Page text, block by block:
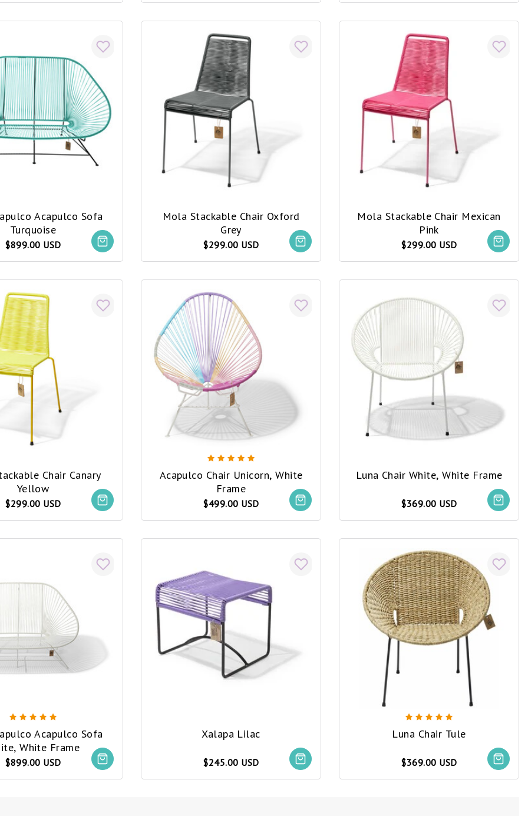
Acapulco Sofa
Turquoise
$899.00 USD
Mola Stackable Chair Oxford
Grey
$299.00 USD
Mola Stackable Chair Mexican
Pink
$299.00 USD
Chair Canary
Yellow
$299.00 USD
Acapulco Chair Unicorn, White
Frame
$499.00 USD
Luna Chair White, White Frame
$369.00 USD
Acapulco Sofa
White Frame
$899.00 USD
Xalapa Lilac
$245.00 USD
Luna Chair Tule
$369.00 USD